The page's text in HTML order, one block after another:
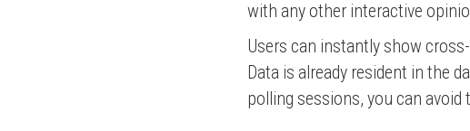
with any other interactive
Users can instantly show
Data is already resident in the
polling sessions, you can avoid